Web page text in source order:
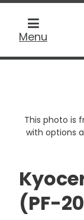
Menu
This photo is
with options
(PF-